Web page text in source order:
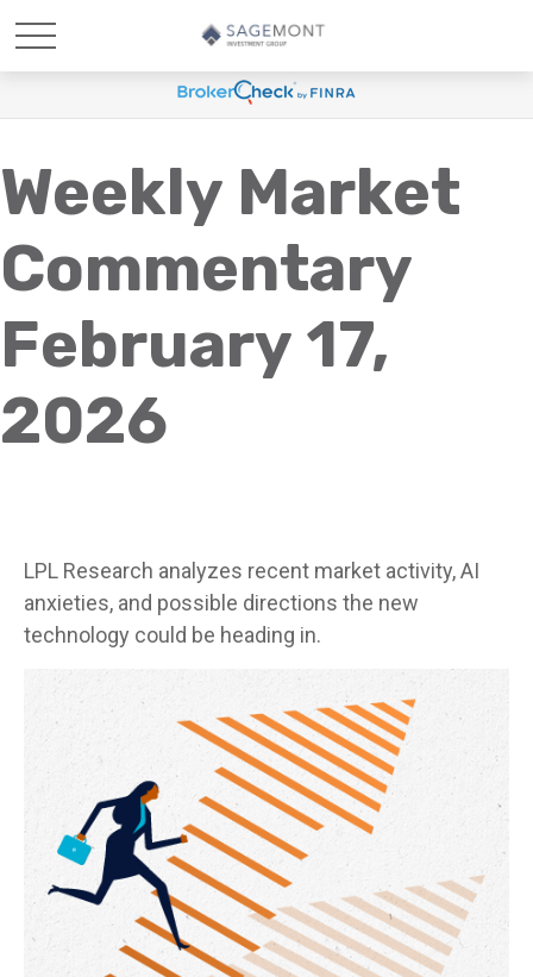
Weekly Market
Commentary
February 17,
2026
LPL Research analyzes recent market activity, AI
anxieties, and possible directions the new
technology could be heading in.